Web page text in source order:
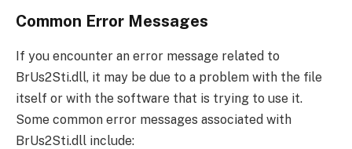
Common Error Messages
If you encounter an error message related to
BrUs2Sti.dll, it may be due to a problem with the file
itself or with the software that is trying to use it.
Some common error messages associated with
BrUs2Sti.dll include: